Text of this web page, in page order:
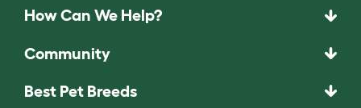
How Can We Help?
Community
Best Pet Breeds